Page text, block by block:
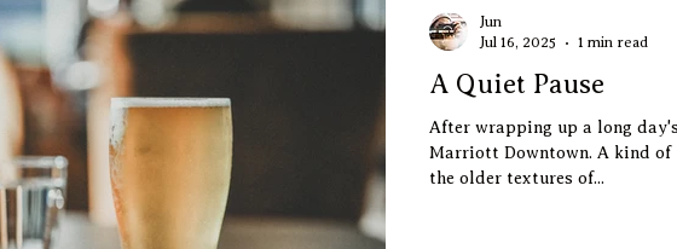
A Quiet Pause
After wrapping up a long
Marriott Downtown. A kind of
the older textures of...
Jun
Jul 16, 2025
1 min read